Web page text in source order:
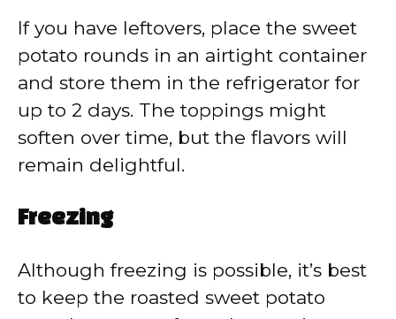
If you have leftovers, place the sweet
potato rounds in an airtight container
and store them in the refrigerator for
up to 2 days. The toppings might
soften over time, but the flavors will
remain delightful.
Freezing
Although freezing is possible, it’s best
to keep the roasted sweet potato